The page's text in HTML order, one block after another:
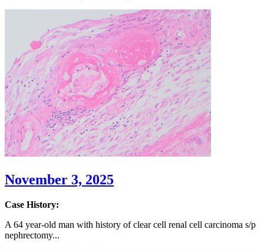
November 3, 2025
Case History:
A 64 year-old man with history of clear cell renal cell carcinoma s/p
nephrectomy...